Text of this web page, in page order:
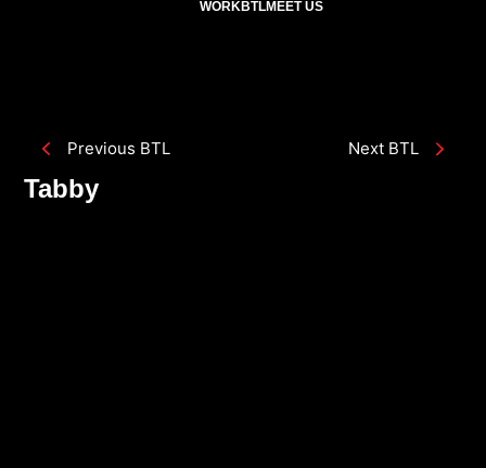
WORKBTLMEET US
Previous BTL Next BTL
Tabby